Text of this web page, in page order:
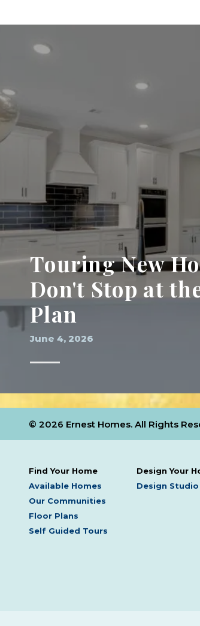
Touring New
Don't Stop at
Plan
June 4, 2026
Find Your Home
Available Homes
Our Communities
Floor Plans
Self Guided Tours
Design Your
Design Studio
© 2026 Ernest Homes. All Rights